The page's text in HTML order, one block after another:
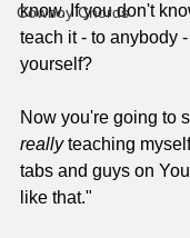
Cowboy Chords
know. If you don't
teach it - to anybody
yourself?
Now you're going to
really teaching
tabs and guys on
like that."